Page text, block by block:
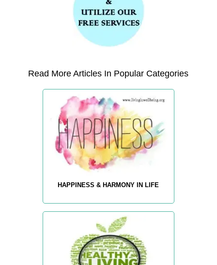
Read More Articles In Popular Categories
HAPPINESS & HARMONY IN LIFE